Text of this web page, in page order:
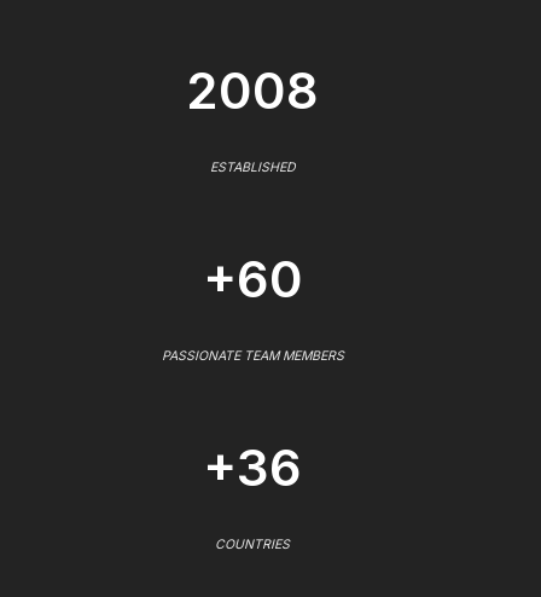
2008
ESTABLISHED
+60
PASSIONATE TEAM MEMBERS
+36
COUNTRIES